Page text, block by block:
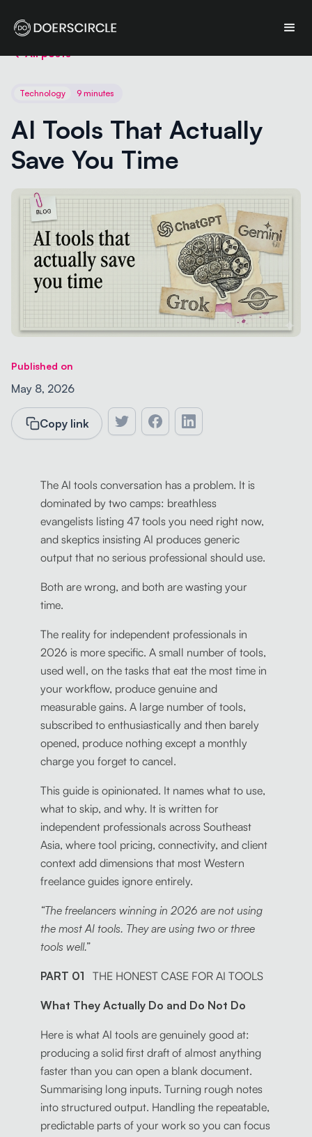
All posts
Technology 9 minutes
AI Tools That Actually
Save You Time
Published on
May 8, 2026
Copy link
The AI tools conversation has a problem. It is
dominated by two camps: breathless
evangelists listing 47 tools you need right now,
and skeptics insisting AI produces generic
output that no serious professional should use.
Both are wrong, and both are wasting your
time.
The reality for independent professionals in
2026 is more specific. A small number of tools,
used well, on the tasks that eat the most time in
your workflow, produce genuine and
measurable gains. A large number of tools,
subscribed to enthusiastically and then barely
opened, produce nothing except a monthly
charge you forget to cancel.
This guide is opinionated. It names what to use,
what to skip, and why. It is written for
independent professionals across Southeast
Asia, where tool pricing, connectivity, and client
context add dimensions that most Western
freelance guides ignore entirely.
“The freelancers winning in 2026 are not using
the most AI tools. They are using two or three
tools well.”
PART 01 THE HONEST CASE FOR AI TOOLS
What They Actually Do and Do Not Do
Here is what AI tools are genuinely good at:
producing a solid first draft of almost anything
faster than you can open a blank document.
Summarising long inputs. Turning rough notes
into structured output. Handling the repeatable,
predictable parts of your work so you can focus